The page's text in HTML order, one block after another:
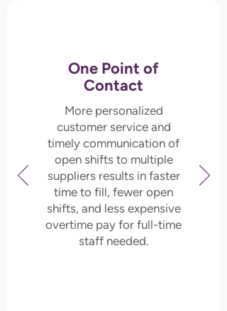
One Point of
Contact
More personalized
customer service and
timely communication of
open shifts to multiple
suppliers results in faster
time to fill, fewer open
shifts, and less expensive
overtime pay for full-time
staff needed.